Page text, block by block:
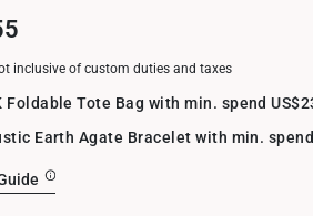
inclusive of custom duties and taxes
Foldable Tote Bag with min. spend
Earth Agate Bracelet with min.